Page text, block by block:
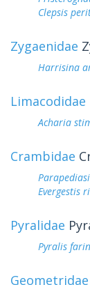
Clepsis
Zygaenidae
Harrisina
Limacodidae
Acharia
Crambidae
Evergestis
Pyralidae
Pyralis
Geometridae